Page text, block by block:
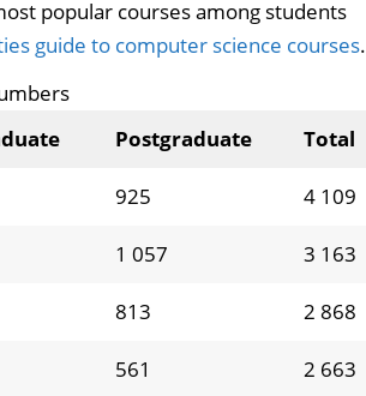
popular courses among students
guide to computer science courses.
Postgraduate Total
925 4 109
1 057 3 163
813 2 868
561 2 663